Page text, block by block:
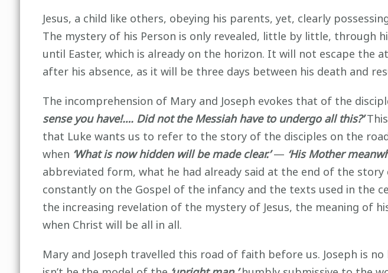
Jesus, a child like others, obeying his parents, yet, clearly
The mystery of his Person is only revealed, little by little, through
until Easter, which is already on the horizon. It will not escape
after his absence, as it will be three days between his death and
The incomprehension of Mary and Joseph evokes that of the
sense you have!…. Did not the Messiah have to undergo all this?’
that Luke wants us to refer to the story of the disciples on the
when ‘What is now hidden will be made clear.’— ‘His Mother
abbreviated form, what he had already said at the end of the
constantly on the Gospel of the infancy and the texts used in the
the increasing revelation of the mystery of Jesus, the meaning
when Christ will be all in all.
Mary and Joseph travelled this road of faith before us. Joseph is